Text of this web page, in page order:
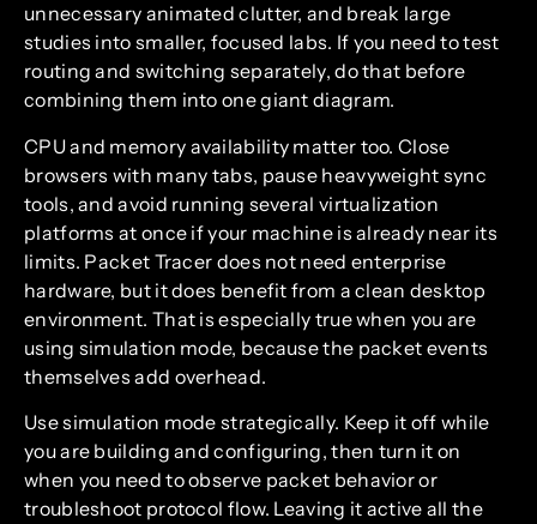
unnecessary animated clutter, and break large
studies into smaller, focused labs. If you need to test
routing and switching separately, do that before
combining them into one giant diagram.
CPU and memory availability matter too. Close
browsers with many tabs, pause heavyweight sync
tools, and avoid running several virtualization
platforms at once if your machine is already near its
limits. Packet Tracer does not need enterprise
hardware, but it does benefit from a clean desktop
environment. That is especially true when you are
using simulation mode, because the packet events
themselves add overhead.
Use simulation mode strategically. Keep it off while
you are building and configuring, then turn it on
when you need to observe packet behavior or
troubleshoot protocol flow. Leaving it active all the